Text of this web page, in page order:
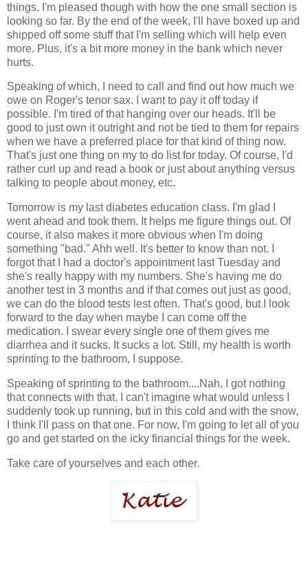
things. I'm pleased though with how the one small section is
looking so far. By the end of the week, I'll have boxed up and
shipped off some stuff that I'm selling which will help even
more. Plus, it's a bit more money in the bank which never
hurts.
Speaking of which, I need to call and find out how much we
owe on Roger's tenor sax. I want to pay it off today if
possible. I'm tired of that hanging over our heads. It'll be
good to just own it outright and not be tied to them for repairs
when we have a preferred place for that kind of thing now.
That's just one thing on my to do list for today. Of course, I'd
rather curl up and read a book or just about anything versus
talking to people about money, etc.
Tomorrow is my last diabetes education class. I'm glad I
went ahead and took them. It helps me figure things out. Of
course, it also makes it more obvious when I'm doing
something "bad." Ahh well. It's better to know than not. I
forgot that I had a doctor's appointment last Tuesday and
she's really happy with my numbers. She's having me do
another test in 3 months and if that comes out just as good,
we can do the blood tests lest often. That's good, but I look
forward to the day when maybe I can come off the
medication. I swear every single one of them gives me
diarrhea and it sucks. It sucks a lot. Still, my health is worth
sprinting to the bathroom, I suppose.
Speaking of sprinting to the bathroom....Nah, I got nothing
that connects with that. I can't imagine what would unless I
suddenly took up running, but in this cold and with the snow,
I think I'll pass on that one. For now, I'm going to let all of you
go and get started on the icky financial things for the week.
Take care of yourselves and each other.